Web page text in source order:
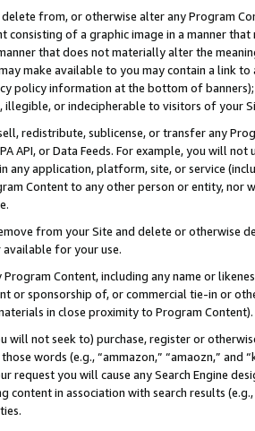
from, or otherwise alter any Program
consisting of a graphic image in a manner
that does not materially alter the
make available to you may contain a link
policy information at the bottom of
illegible, or indecipherable to visitors of your
redistribute, sublicense, or transfer any
API, or Data Feeds. For example, you will
any application, platform, site, or service
Content to any other person or entity, nor
from your Site and delete or otherwise
for your use.
Program Content, including any name or
or sponsorship of, or commercial tie-in or
in close proximity to Program Content).
will not seek to) purchase, register or
words (e.g., “ammazon,” “amaozn,” and
request you will cause any Search Engine
content in association with search results